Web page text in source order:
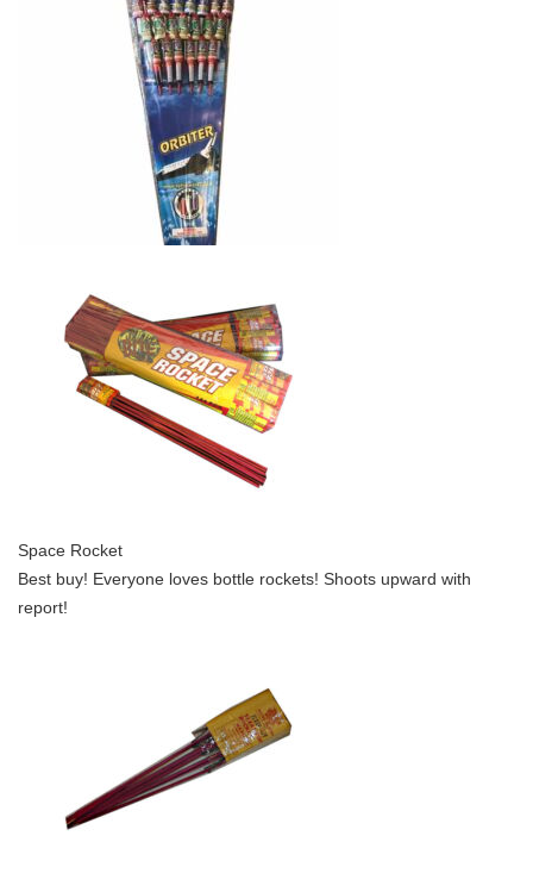
Space Rocket
Best buy! Everyone loves bottle rockets! Shoots upward with
report!